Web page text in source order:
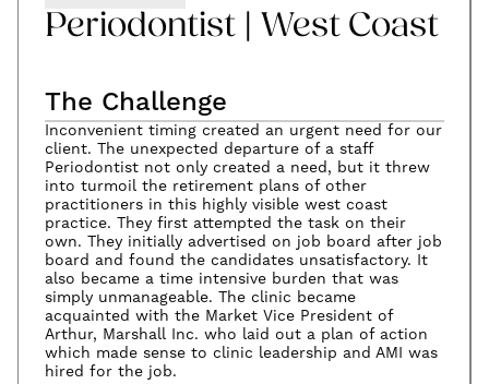
Periodontist | West Coast
The Challenge
Inconvenient timing created an urgent need for our
client. The unexpected departure of a staff
Periodontist not only created a need, but it threw
into turmoil the retirement plans of other
practitioners in this highly visible west coast
practice. They first attempted the task on their
own. They initially advertised on job board after job
board and found the candidates unsatisfactory. It
also became a time intensive burden that was
simply unmanageable. The clinic became
acquainted with the Market Vice President of
Arthur, Marshall Inc. who laid out a plan of action
which made sense to clinic leadership and AMI was
hired for the job.